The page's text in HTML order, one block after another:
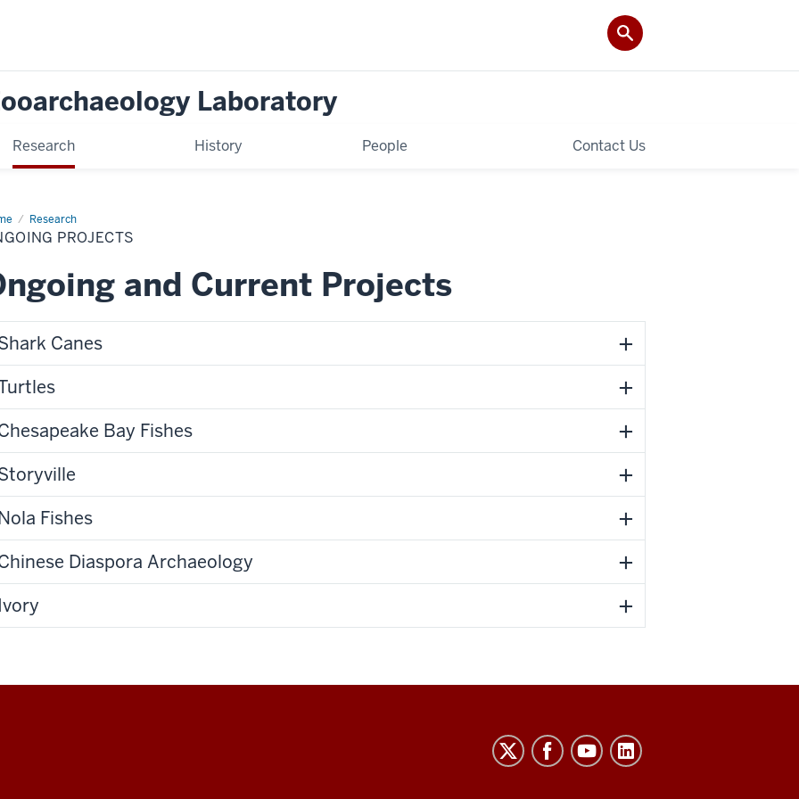
Laboratory
Research History People Contact Us
Research
Ongoing
PROJECTS
and Current Projects
Canes
Bay Fishes
Fishes
Diaspora Archaeology
Ivory